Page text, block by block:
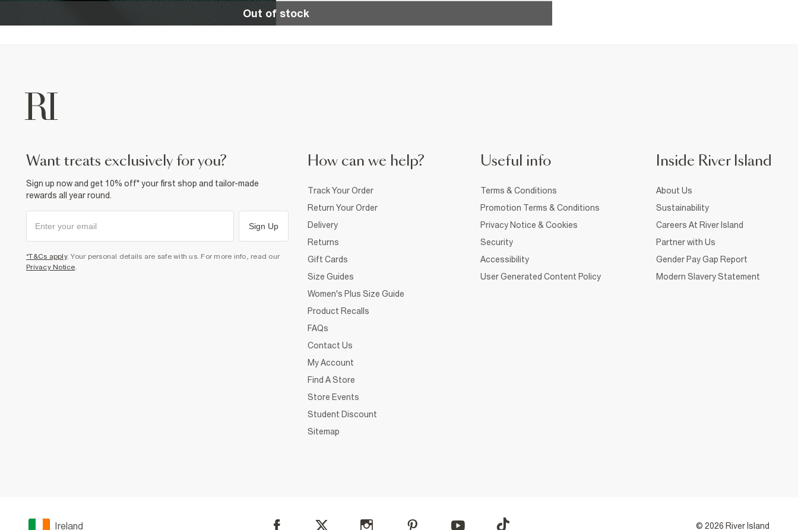
Out of stock
want treats exclusively for you?
Sign up now and get 10% off* your first shop and tailor-made
rewards all year round.
Sign Up
*T&Cs apply. Your personal details are safe with us. For more info, read our
Privacy Notice
How can we help?
Track Your Order
Return Your Order
Delivery
Returns
Gift Cards
Size Guides
Women's Plus Size Guide
Product Recalls
FAQs
Contact Us
My Account
Find A Store
Store Events
Student Discount
Sitemap
Useful info
Terms & Conditions
Promotion Terms & Conditions
Privacy Notice & Cookies
Security
Accessibility
User Generated Content Policy
Inside River Island
About Us
Sustainability
Careers At River Island
Partner with Us
Gender Pay Gap Report
Modern Slavery Statement
Ireland © 2026 River Island